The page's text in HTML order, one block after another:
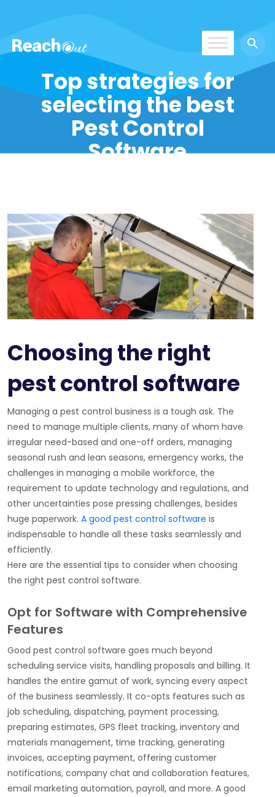
Top strategies for
selecting the best
Pest Control
Software
Choosing the right
pest control software
Managing a pest control business is a tough ask. The
need to manage multiple clients, many of whom have
irregular need-based and one-off orders, managing
seasonal rush and lean seasons, emergency works, the
challenges in managing a mobile workforce, the
requirement to update technology and regulations, and
other uncertainties pose pressing challenges, besides
huge paperwork. A good pest control software is
indispensable to handle all these tasks seamlessly and
efficiently.
Here are the essential tips to consider when choosing
the right pest control software.
Opt for Software with Comprehensive
Features
Good pest control software goes much beyond
scheduling service visits, handling proposals and billing. It
handles the entire gamut of work, syncing every aspect
of the business seamlessly. It co-opts features such as
job scheduling, dispatching, payment processing,
preparing estimates, GPS fleet tracking, inventory and
materials management, time tracking, generating
invoices, accepting payment, offering customer
notifications, company chat and collaboration features,
email marketing automation, payroll, and more. A good